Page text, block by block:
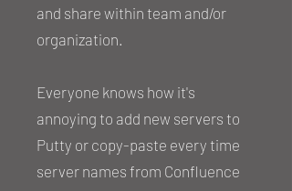
and share within team and/or
organization.
Everyone knows how it's
annoying to add new servers to
Putty or copy-paste every time
server names from Confluence